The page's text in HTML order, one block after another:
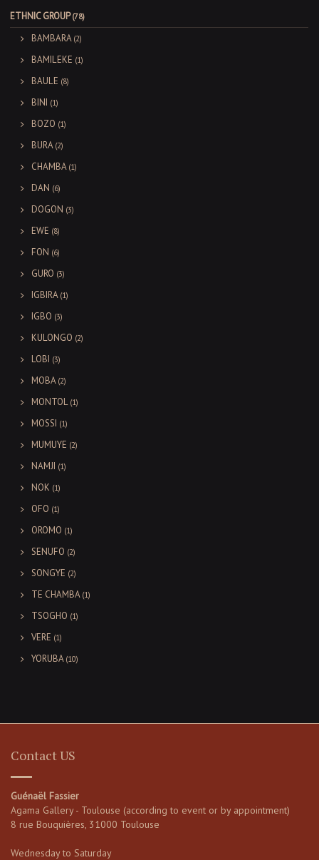
ETHNIC GROUP (78)
BAMBARA (2)
BAMILEKE (1)
BAULE (8)
BINI (1)
BOZO (1)
BURA (2)
CHAMBA (1)
DAN (6)
DOGON (3)
EWE (8)
FON (6)
GURO (3)
IGBIRA (1)
IGBO (3)
KULONGO (2)
LOBI (3)
MOBA (2)
MONTOL (1)
MOSSI (1)
MUMUYE (2)
NAMJI (1)
NOK (1)
OFO (1)
OROMO (1)
SENUFO (2)
SONGYE (2)
TE CHAMBA (1)
TSOGHO (1)
VERE (1)
YORUBA (10)
Contact US
Guénaël Fassier
Agama Gallery - Toulouse (according to event or by appointment)
8 rue Bouquières, 31000 Toulouse
Wednesday to Saturday